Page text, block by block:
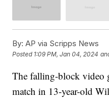
By: AP via Scripps News
Posted 1:09 PM, Jan 04, 2024
The falling-block video
match in 13-year-old